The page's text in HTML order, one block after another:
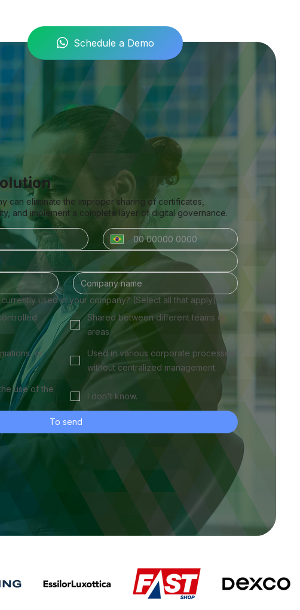
Schedule a Demo
can eliminate the improper sharing of certificates,
and implement a complete layer of digital governance.
used in your company? (Select all that apply)
Shared between different teams or
areas
or
Used in various corporate processes
without centralized management.
use of the
I don't know.
To send